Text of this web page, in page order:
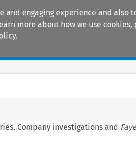
and engaging experience and
more about how we use cookies,
Company investigations and